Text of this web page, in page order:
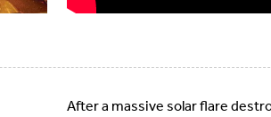
After a massive solar flare